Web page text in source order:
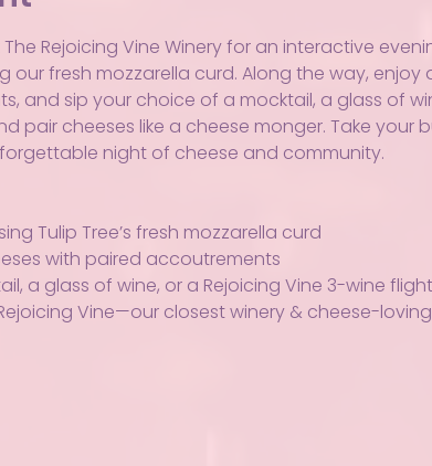
Rejoicing Vine Winery for an interactive
our fresh mozzarella curd. Along the way,
and sip your choice of a mocktail, a glass of
pair cheeses like a cheese monger. Take your
night of cheese and community.
Tulip Tree’s fresh mozzarella curd
with paired accoutrements
a glass of wine, or a Rejoicing Vine 3-wine flight
Vine—our closest winery & cheese-